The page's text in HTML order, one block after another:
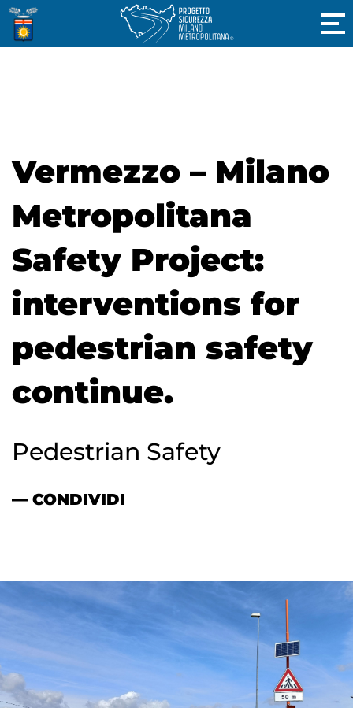
Vermezzo – Milano
Metropolitana
Safety Project:
interventions for
pedestrian safety
continue.
Pedestrian Safety
— CONDIVIDI